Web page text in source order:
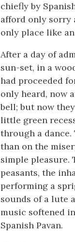
chiefly by
afford only sorry
only place like
After a day of
sun-set, in a
had proceeded
only heard, now
bell; but now
little green
through a
than on the
simple pleasure.
peasants, the
performing a
sounds of a lute
music softened
Spanish Pavan.